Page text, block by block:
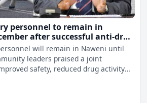
personnel to remain in
after successful anti-drug
will remain in Naweni until
leaders praised a joint
safety, reduced drug activity